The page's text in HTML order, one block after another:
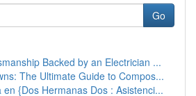
Go
Backed by an Electrician ...
The Ultimate Guide to Compos...
en {Dos Hermanas Dos : Asistenci...